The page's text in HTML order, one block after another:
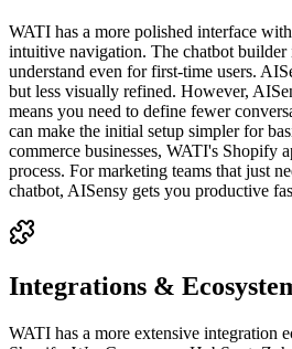
WATI has a more polished interface
intuitive navigation. The chatbot builder
understand even for first-time users.
but less visually refined. However,
means you need to define fewer
can make the initial setup simpler for
commerce businesses, WATI's Shopify
process. For marketing teams that just
chatbot, AISensy gets you productive
Integrations &
WATI has a more extensive integration